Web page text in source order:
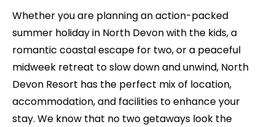
Whether you are planning an action-packed
summer holiday in North Devon with the kids, a
romantic coastal escape for two, or a peaceful
midweek retreat to slow down and unwind, North
Devon Resort has the perfect mix of location,
accommodation, and facilities to enhance your
stay. We know that no two getaways look the